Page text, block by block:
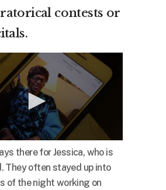
contests or
there for Jessica, who is
They often stayed up into
of the night working on